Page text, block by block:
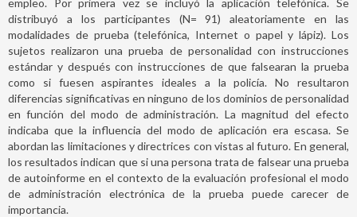
distribuyó a los participantes (N= 91) aleatoriamente en las
modalidades de prueba (telefónica, Internet o papel y lápiz). Los
sujetos realizaron una prueba de personalidad con instrucciones
estándar y después con instrucciones de que falsearan la prueba
como si fuesen aspirantes ideales a la policía. No resultaron
diferencias significativas en ninguno de los dominios de personalidad
en función del modo de administración. La magnitud del efecto
indicaba que la influencia del modo de aplicación era escasa. Se
abordan las limitaciones y directrices con vistas al futuro. En general,
los resultados indican que si una persona trata de falsear una prueba
de autoinforme en el contexto de la evaluación profesional el modo
de administración electrónica de la prueba puede carecer de
importancia.